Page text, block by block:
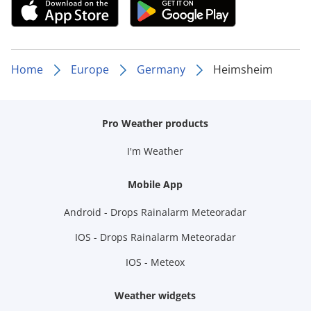
Home Europe Germany Heimsheim
Pro Weather products
I'm Weather
Mobile App
Android - Drops Rainalarm Meteoradar
IOS - Drops Rainalarm Meteoradar
IOS - Meteox
Weather widgets